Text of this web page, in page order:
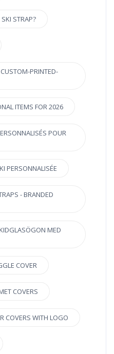
STRAP?
PRINTED-
ITEMS FOR 2026
POUR
PERSONNALISÉE
- BRANDED
MED
COVER
COVERS
COVERS WITH LOGO